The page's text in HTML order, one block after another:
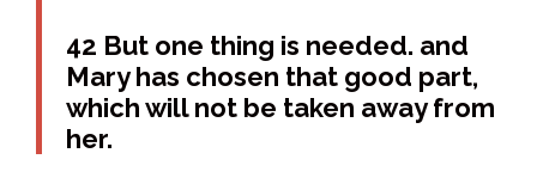
42 But one thing is needed. and
Mary has chosen that good part,
which will not be taken away from
her.